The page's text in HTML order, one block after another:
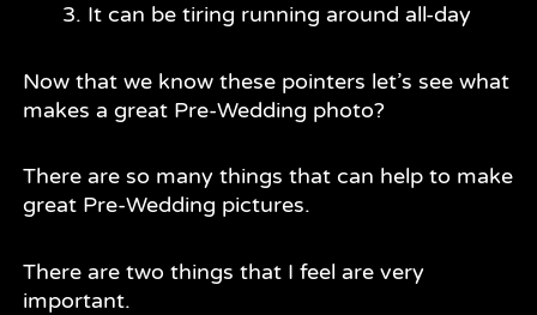
It can be tiring running around all-day
Now that we know these pointers let’s see what
makes a great Pre-Wedding photo?
There are so many things that can help to make
great Pre-Wedding pictures.
There are two things that I feel are very
important.